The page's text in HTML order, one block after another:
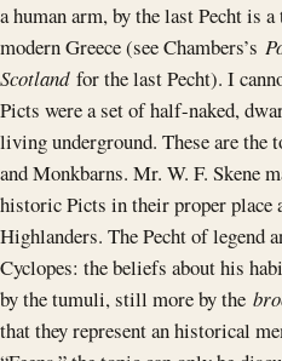
a human arm, by the last Pecht is
modern Greece (see Chambers’s
Scotlandfor the last Pecht). I
Picts were a set of half-naked,
living underground. These are
and Monkbarns. Mr. W. F. Skene
historic Picts in their proper place
Highlanders. The Pecht of legend
Cyclopes: the beliefs about his
by the tumuli, still more by the
that they represent an historical